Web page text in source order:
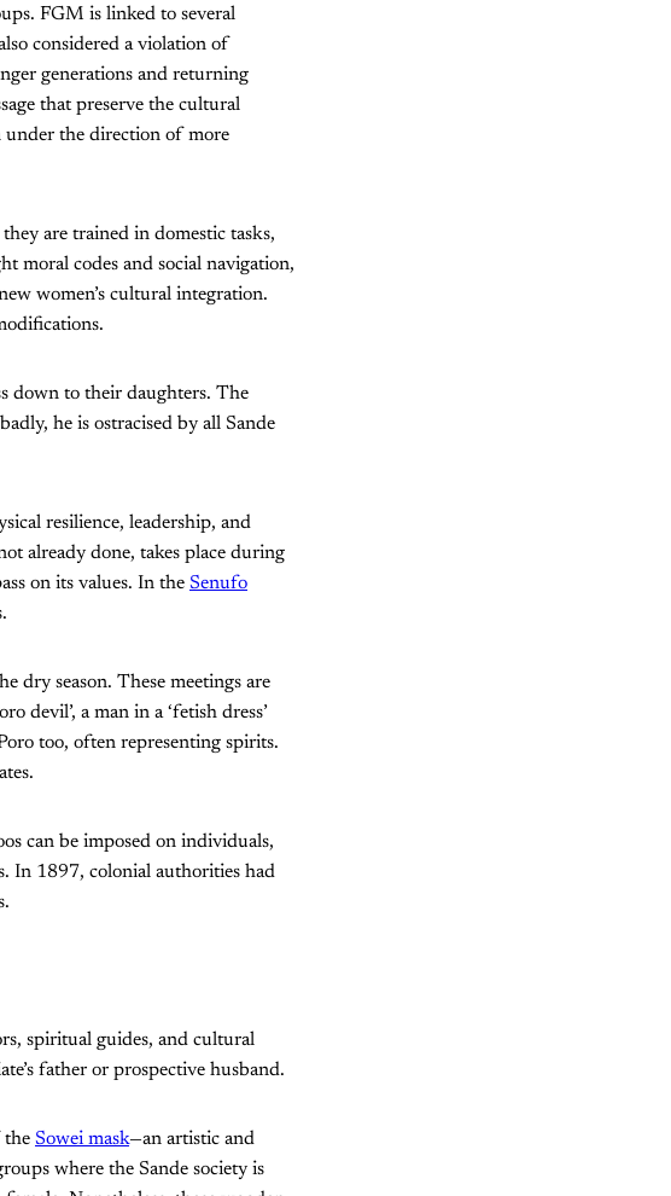
FGM is linked to several
considered a violation of
generations and returning
that preserve the cultural
under the direction of more
are trained in domestic tasks,
moral codes and social navigation,
women’s cultural integration.
down to their daughters. The
he is ostracised by all Sande
resilience, leadership, and
already done, takes place during
on its values. In the Senufo
dry season. These meetings are
devil’, a man in a ‘fetish dress’
too, often representing spirits.
can be imposed on individuals,
In 1897, colonial authorities had
spiritual guides, and cultural
father or prospective husband.
the Sowei mask—an artistic and
where the Sande society is